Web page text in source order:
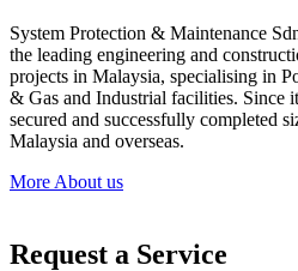
System Protection & Maintenance
the leading engineering and
projects in Malaysia, specialising in
& Gas and Industrial facilities. Since
secured and successfully completed
Malaysia and overseas.
More About us
Request a Service